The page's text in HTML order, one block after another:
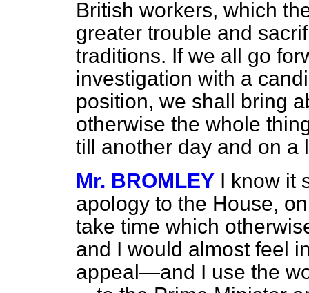
British workers, which
greater trouble and
traditions. If we all go
investigation with a
position, we shall bring
otherwise the whole
till another day and on a
Mr. BROMLEY I know it
apology to the House,
take time which
and I would almost feel
appeal—and I use the